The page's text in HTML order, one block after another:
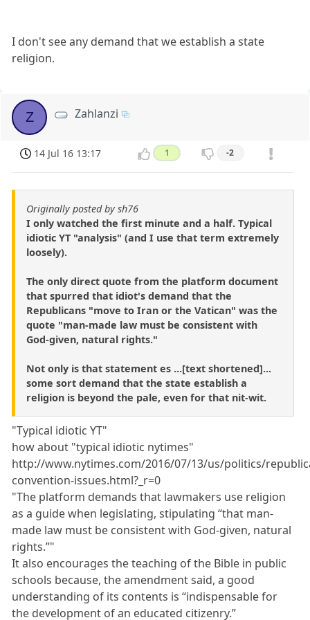
I don't see any demand that we establish a state
religion.
Z Zahlanzi
14 Jul 16 13:17 1 -2
Originally posted by sh76
I only watched the first minute and a half. Typical
idiotic YT "analysis" (and I use that term extremely
loosely).
The only direct quote from the platform document
that spurred that idiot's demand that the
Republicans "move to Iran or the Vatican" was the
quote "man-made law must be consistent with
God-given, natural rights."
Not only is that statement es ...[text shortened]...
some sort demand that the state establish a
religion is beyond the pale, even for that nit-wit.
"Typical idiotic YT"
how about "typical idiotic nytimes"
http://www.nytimes.com/2016/07/13/us/politics/
convention-issues.html?_r=0
"The platform demands that lawmakers use religion
as a guide when legislating, stipulating “that man-
made law must be consistent with God-given, natural
rights.”"
It also encourages the teaching of the Bible in public
schools because, the amendment said, a good
understanding of its contents is “indispensable for
the development of an educated citizenry.”